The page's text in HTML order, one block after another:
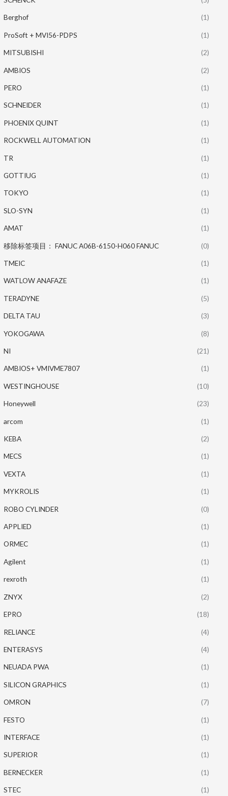
Berghof (1)
ProSoft + MVI56-PDPS (1)
MITSUBISHI (2)
AMBIOS (2)
PERO (1)
SCHNEIDER (1)
PHOENIX QUINT (1)
ROCKWELL AUTOMATION (1)
TR (1)
GOTTIUG (1)
TOKYO (1)
SLO-SYN (1)
AMAT (1)
移除标签项目： FANUC A06B-6150-H060 FANUC (0)
TMEIC (1)
WATLOW ANAFAZE (1)
TERADYNE (5)
DELTA TAU (3)
YOKOGAWA (8)
NI (21)
AMBIOS+ VMIVME7807 (1)
WESTINGHOUSE (10)
Honeywell (23)
arcom (1)
KEBA (2)
MECS (1)
VEXTA (1)
MYKROLIS (1)
ROBO CYLINDER (0)
APPLIED (1)
ORMEC (1)
Agilent (1)
rexroth (1)
ZNYX (2)
EPRO (18)
RELIANCE (4)
ENTERASYS (4)
NEUADA PWA (1)
SILICON GRAPHICS (1)
OMRON (7)
FESTO (1)
INTERFACE (1)
SUPERIOR (1)
BERNECKER (1)
STEC (1)